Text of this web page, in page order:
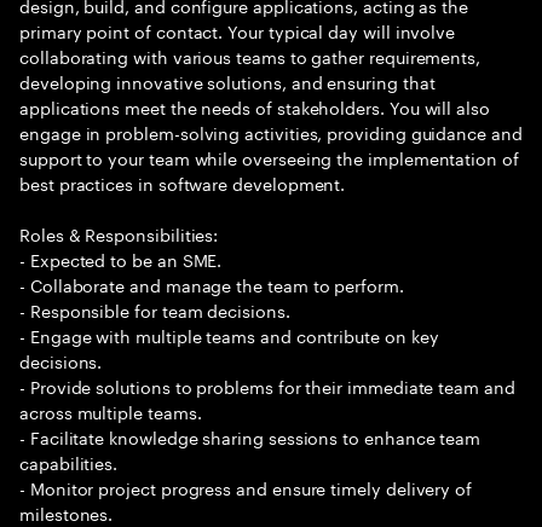
primary point of contact. Your typical day will involve
collaborating with various teams to gather requirements,
developing innovative solutions, and ensuring that
applications meet the needs of stakeholders. You will also
engage in problem-solving activities, providing guidance and
support to your team while overseeing the implementation of
best practices in software development.
Roles & Responsibilities:
- Expected to be an SME.
- Collaborate and manage the team to perform.
- Responsible for team decisions.
- Engage with multiple teams and contribute on key
decisions.
- Provide solutions to problems for their immediate team and
across multiple teams.
- Facilitate knowledge sharing sessions to enhance team
capabilities.
- Monitor project progress and ensure timely delivery of
milestones.